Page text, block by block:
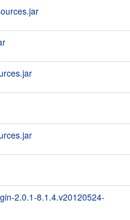
2.0.1-8.1.4.v20120524-